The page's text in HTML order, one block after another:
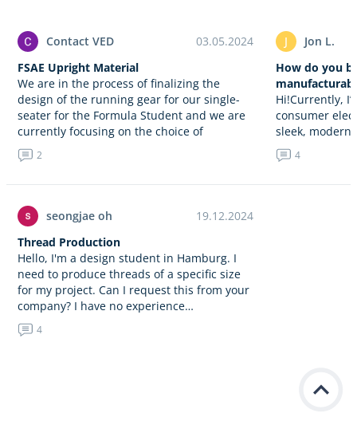
Contact VED
03.05.2024
FSAE Upright Material
We are in the process of finalizing the
design of the running gear for our single-
seater for the Formula Student and we are
currently focusing on the choice of
material…
2
seongjae oh
19.12.2024
Thread Production
Hello, I'm a design student in Hamburg. I
need to produce threads of a specific size
for my project. Can I request this from your
company? I have no experience…
4
J
Jon L.
How do you
Hi!Currently,
consumer
sleek,
assistant. This
control, home
4